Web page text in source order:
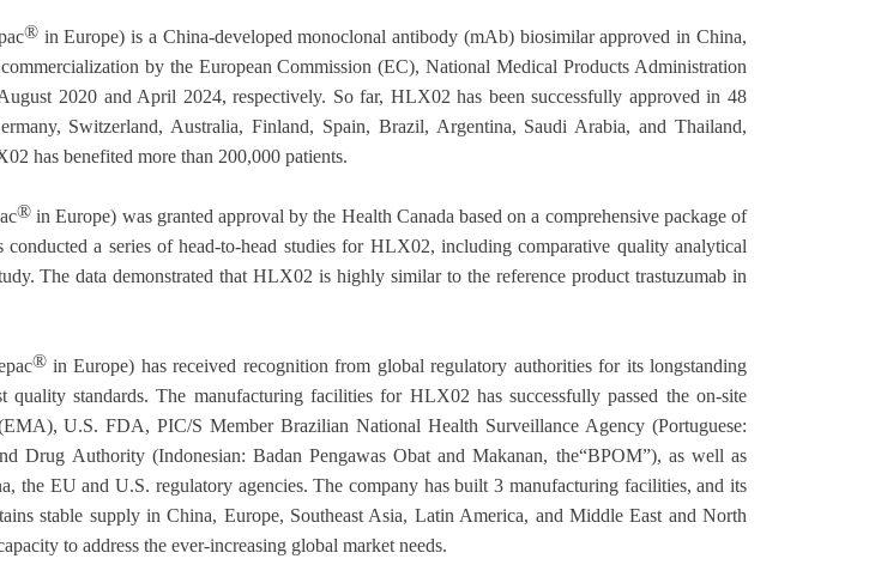
®in Europe) is a China-developed monoclonal antibody (mAb) biosimilar approved in China,
by the European Commission (EC), National Medical Products Administration
2020 and April 2024, respectively. So far, HLX02 has been successfully approved in 48
Switzerland, Australia, Finland, Spain, Brazil, Argentina, Saudi Arabia, and Thailand,
has benefited more than 200,000 patients.
® in Europe) was granted approval by the Health Canada based on a comprehensive package of
a series of head-to-head studies for HLX02, including comparative quality analytical
The data demonstrated that HLX02 is highly similar to the reference product trastuzumab in
®in Europe) has received recognition from global regulatory authorities for its longstanding
standards. The manufacturing facilities for HLX02 has successfully passed the on-site
U.S. FDA, PIC/S Member Brazilian National Health Surveillance Agency (Portuguese:
Drug Authority (Indonesian: Badan Pengawas Obat and Makanan, the“BPOM”), as well as
the EU and U.S. regulatory agencies. The company has built 3 manufacturing facilities, and its
stable supply in China, Europe, Southeast Asia, Latin America, and Middle East and North
to address the ever-increasing global market needs.